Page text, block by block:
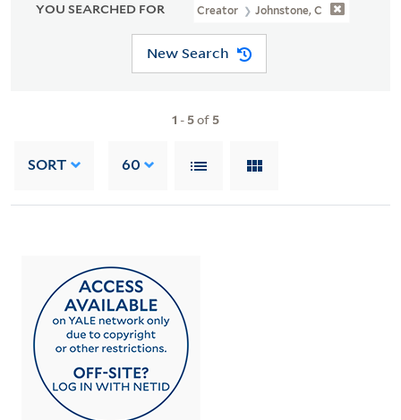
YOU SEARCHED FOR Creator Johnstone, C
New Search
1 - 5of 5
SORT 60